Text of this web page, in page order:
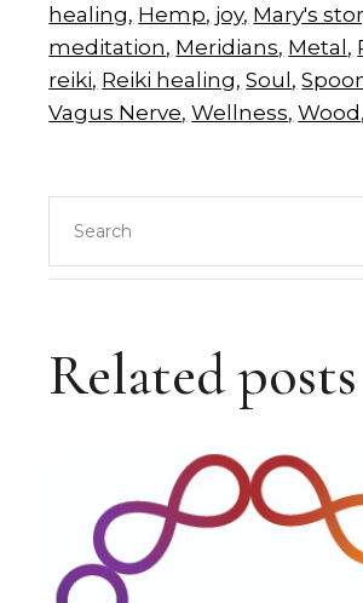
healing Hemp joy Mary's
meditation Meridians Metal
reiki Reiki healing Soul
Vagus Nerve Wellness Wood
search
Related posts